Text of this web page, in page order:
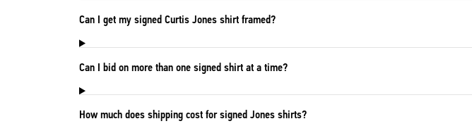
Can I get my signed Curtis Jones shirt framed?
Can I bid on more than one signed shirt at a time?
How much does shipping cost for signed Jones shirts?